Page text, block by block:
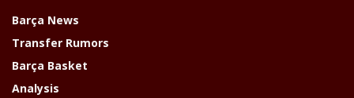
Barça News
Transfer Rumors
Barça Basket
Analysis